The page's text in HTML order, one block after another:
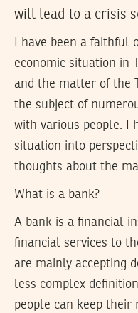
will lead to a crisis
I have been a
economic situation in
and the matter of the
the subject of
with various people. I
situation into
thoughts about the
What is a bank?
A bank is a financial
financial services to
are mainly accepting
less complex
people can keep their